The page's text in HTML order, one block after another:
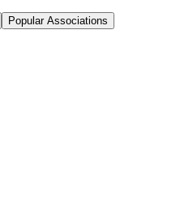
Popular Associations